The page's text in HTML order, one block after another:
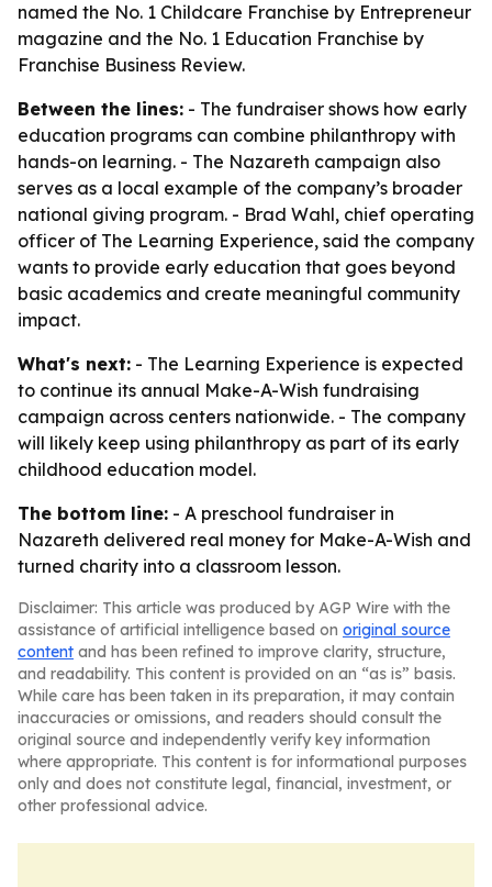
named the No. 1 Childcare Franchise by Entrepreneur
magazine and the No. 1 Education Franchise by
Franchise Business Review.
Between the lines: - The fundraiser shows how early
education programs can combine philanthropy with
hands-on learning. - The Nazareth campaign also
serves as a local example of the company’s broader
national giving program. - Brad Wahl, chief operating
officer of The Learning Experience, said the company
wants to provide early education that goes beyond
basic academics and create meaningful community
impact.
What's next: - The Learning Experience is expected
to continue its annual Make-A-Wish fundraising
campaign across centers nationwide. - The company
will likely keep using philanthropy as part of its early
childhood education model.
The bottom line: - A preschool fundraiser in
Nazareth delivered real money for Make-A-Wish and
turned charity into a classroom lesson.
Disclaimer: This article was produced by AGP Wire with the
assistance of artificial intelligence based on original source
content and has been refined to improve clarity, structure,
and readability. This content is provided on an “as is” basis.
While care has been taken in its preparation, it may contain
inaccuracies or omissions, and readers should consult the
original source and independently verify key information
where appropriate. This content is for informational purposes
only and does not constitute legal, financial, investment, or
other professional advice.